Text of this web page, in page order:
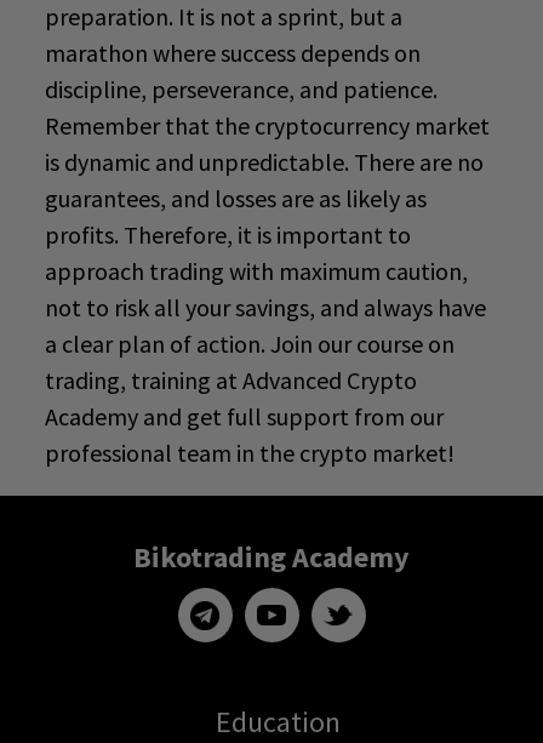
preparation. It is not a sprint, but a
marathon where success depends on
discipline, perseverance, and patience.
Remember that the cryptocurrency market
is dynamic and unpredictable. There are no
guarantees, and losses are as likely as
profits. Therefore, it is important to
approach trading with maximum caution,
not to risk all your savings, and always have
a clear plan of action. Join our course on
trading, training atAdvanced Crypto
Academy and get full support from our
professional team in the crypto market!
Bikotrading Academy
Education